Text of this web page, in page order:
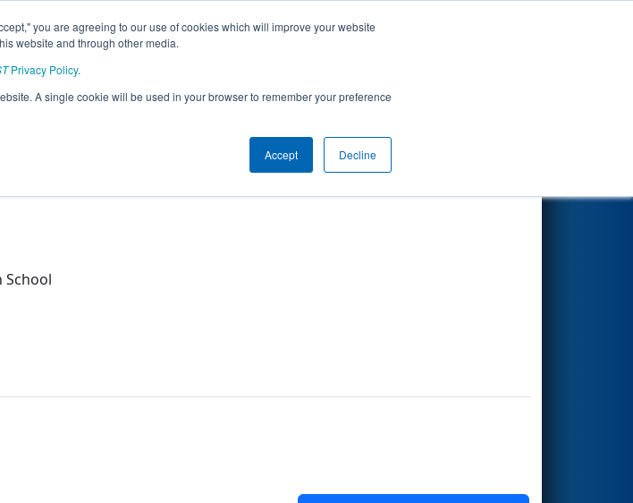
you are agreeing to our use of cookies which will improve your website
website and through other media.
Privacy Policy.
A single cookie will be used in your browser to remember your preference
Accept Decline
School